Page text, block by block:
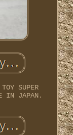
SUPER
IN JAPAN.